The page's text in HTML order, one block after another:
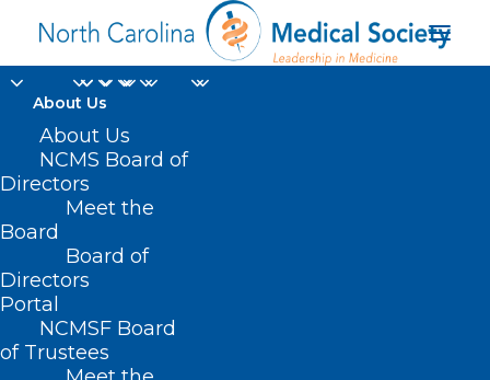
About Us
About Us
NCMS Board of
Directors
Meet the
Board
Board of
Directors
Portal
NCMSF Board
of Trustees